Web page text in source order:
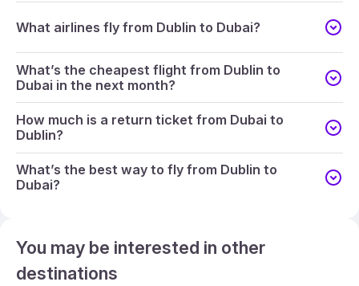
What airlines fly from Dublin to Dubai?
What’s the cheapest flight from Dublin to
Dubai in the next month?
How much is a return ticket from Dubai to
Dublin?
What’s the best way to fly from Dublin to
Dubai?
You may be interested in other
destinations